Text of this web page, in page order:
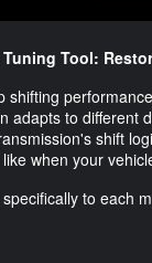
Tool:
shifting
adapts to different
shift
when your
to each